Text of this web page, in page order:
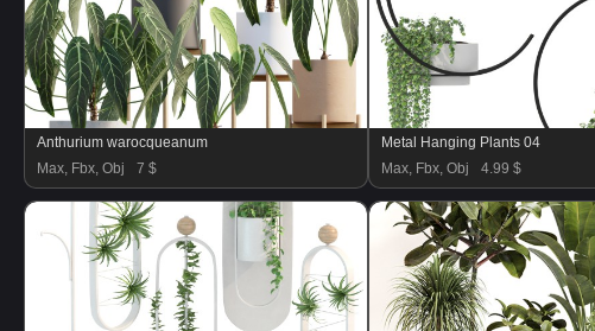
Anthurium warocqueanum
Max, Fbx, Obj
7 $
Metal Hanging Plants 04
Max, Fbx, Obj
4.99 $